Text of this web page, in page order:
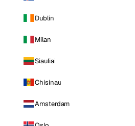
Dublin
Milan
Siauliai
Chisinau
Amsterdam